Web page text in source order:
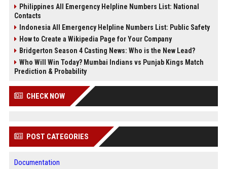
Philippines All Emergency Helpline Numbers List: National
Contacts
Indonesia All Emergency Helpline Numbers List: Public Safety
How to Create a Wikipedia Page for Your Company
Bridgerton Season 4 Casting News: Who is the New Lead?
Who Will Win Today? Mumbai Indians vs Punjab Kings Match
Prediction & Probability
CHECK NOW
POST CATEGORIES
Documentation